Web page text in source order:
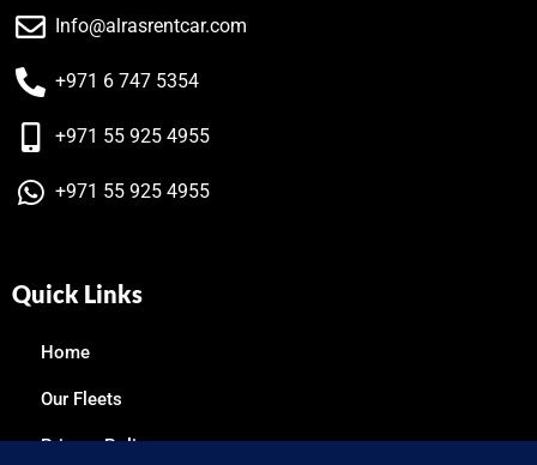
Info@alrasrentcar.com
+971 6 747 5354
+971 55 925 4955
+971 55 925 4955
Quick Links
Home
Our Fleets
Privacy Policy